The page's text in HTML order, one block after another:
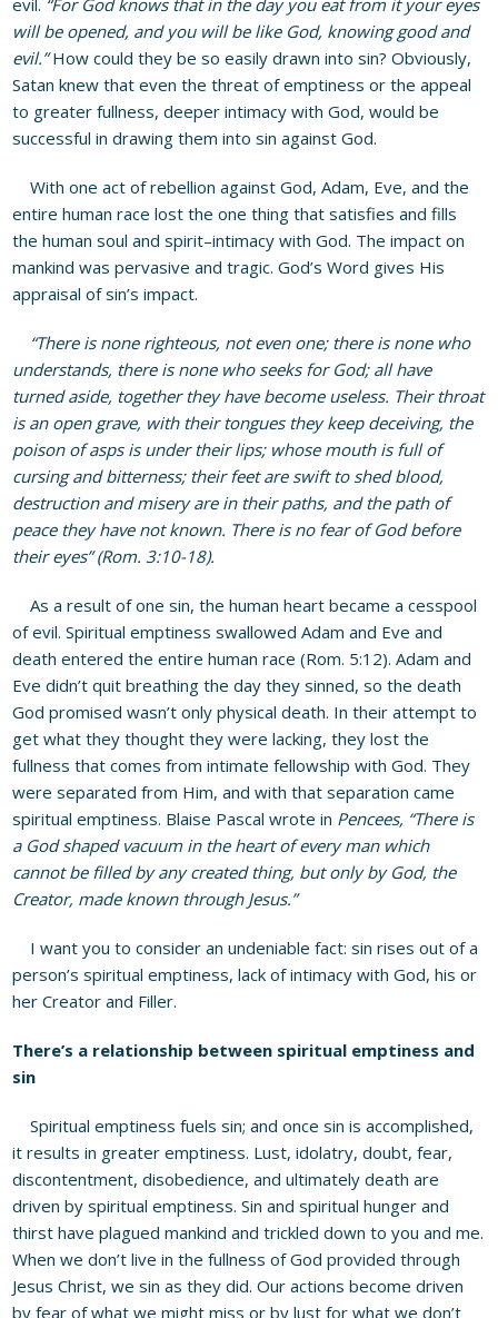
will be opened, and you will be like God, knowing good and
evil.”How could they be so easily drawn into sin? Obviously,
Satan knew that even the threat of emptiness or the appeal
to greater fullness, deeper intimacy with God, would be
successful in drawing them into sin against God.
With one act of rebellion against God, Adam, Eve, and the
entire human race lost the one thing that satisfies and fills
the human soul and spirit–intimacy with God. The impact on
mankind was pervasive and tragic. God’s Word gives His
appraisal of sin’s impact.
“There is none righteous, not even one; there is none who
understands, there is none who seeks for God; all have
turned aside, together they have become useless. Their throat
is an open grave, with their tongues they keep deceiving, the
poison of asps is under their lips; whose mouth is full of
cursing and bitterness; their feet are swift to shed blood,
destruction and misery are in their paths, and the path of
peace they have not known. There is no fear of God before
their eyes” (Rom. 3:10-18).
As a result of one sin, the human heart became a cesspool
of evil. Spiritual emptiness swallowed Adam and Eve and
death entered the entire human race (Rom. 5:12). Adam and
Eve didn’t quit breathing the day they sinned, so the death
God promised wasn’t only physical death. In their attempt to
get what they thought they were lacking, they lost the
fullness that comes from intimate fellowship with God. They
were separated from Him, and with that separation came
spiritual emptiness. Blaise Pascal wrote in Pencees, “There is
a God shaped vacuum in the heart of every man which
cannot be filled by any created thing, but only by God, the
Creator, made known through Jesus.”
I want you to consider an undeniable fact: sin rises out of a
person’s spiritual emptiness, lack of intimacy with God, his or
her Creator and Filler.
There’s a relationship between spiritual emptiness and
sin
Spiritual emptiness fuels sin; and once sin is accomplished,
it results in greater emptiness. Lust, idolatry, doubt, fear,
discontentment, disobedience, and ultimately death are
driven by spiritual emptiness. Sin and spiritual hunger and
thirst have plagued mankind and trickled down to you and me.
When we don’t live in the fullness of God provided through
Jesus Christ, we sin as they did. Our actions become driven
by fear of what we might miss or by lust for what we don’t